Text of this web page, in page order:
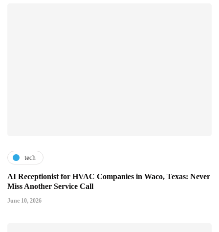
tech
AI Receptionist for HVAC Companies in Waco, Texas: Never
Miss Another Service Call
June 10, 2026